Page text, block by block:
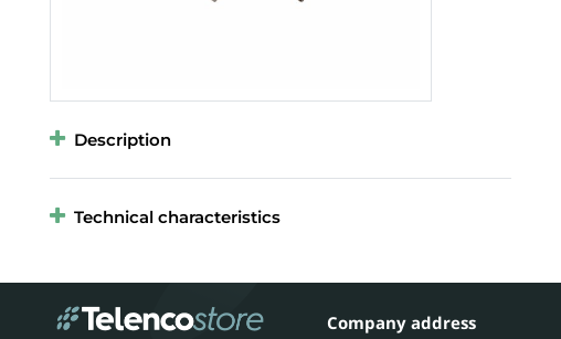
Description
Technical characteristics
Company address